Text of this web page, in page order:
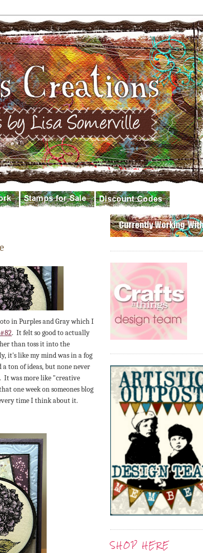
in Purples and Gray which I
. It felt so good to actually
than toss it into the
it's like my mind was in a fog
ton of ideas, but none never
It was more like "creative
one week on someones blog
time I think about it.
SHOP HERE